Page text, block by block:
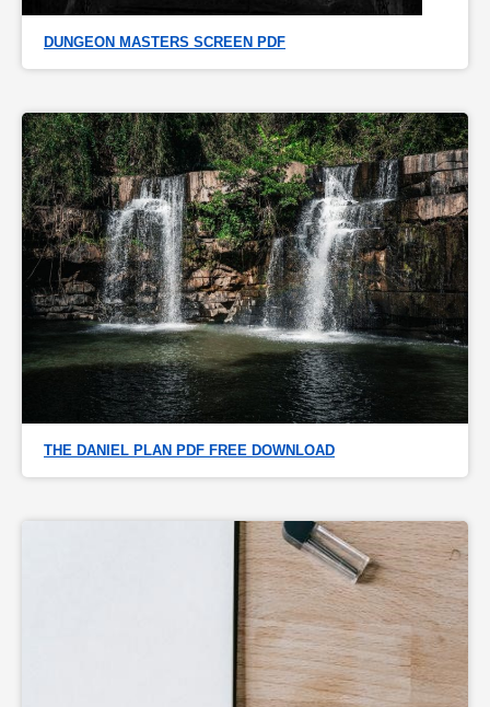
DUNGEON MASTERS SCREEN PDF
THE DANIEL PLAN PDF FREE DOWNLOAD